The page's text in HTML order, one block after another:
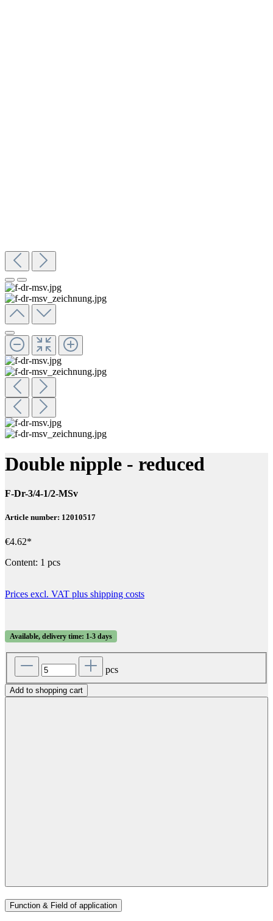
Double nipple - reduced
F-Dr-3/4-1/2-MSv
Article number: 12010517
€4.62*
Content: 1 pcs
Prices excl. VAT plus shipping costs
Available, delivery time: 1-3 days
pcs
Add to shopping cart
Function & Field of application